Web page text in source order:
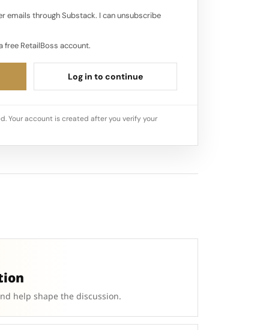
emails through Substack. I can unsubscribe
free RetailBoss account.
Log in to continue
Your account is created after you verify your
help shape the discussion.